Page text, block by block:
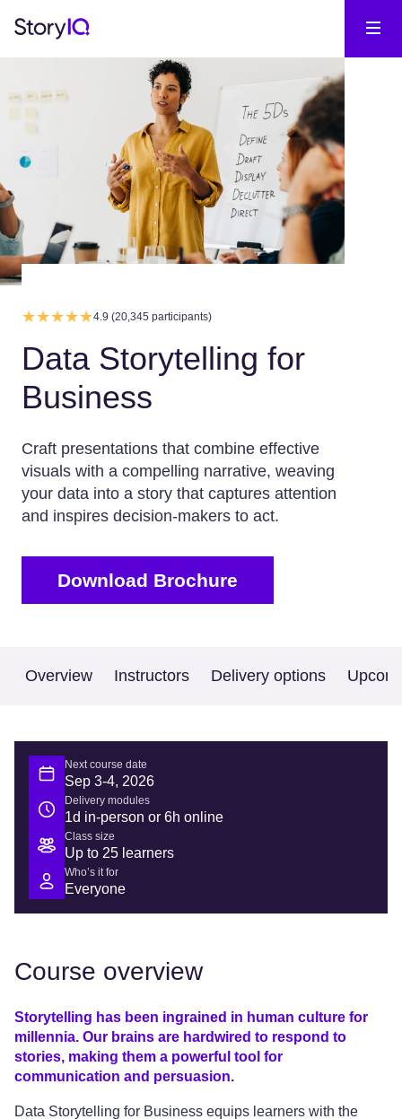
4.9 (20,345 participants)
Data Storytelling for
Business
Craft presentations that combine effective
visuals with a compelling narrative, weaving
your data into a story that captures attention
and inspires decision-makers to act.
Download Brochure
Overview Instructors Delivery options
Next course date
Sep 3-4, 2026
Delivery modules
1d in-person or 6h online
Class size
Up to 25 learners
Who’s it for
Everyone
Course overview
Storytelling has been ingrained in human culture for
millennia. Our brains are hardwired to respond to
stories, making them a powerful tool for
communication and persuasion.
Data Storytelling for Business equips learners with the